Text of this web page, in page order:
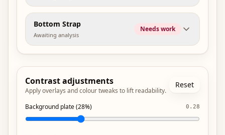
Bottom Strap
Awaiting analysis
Needs work
Contrast adjustments
Apply overlays and colour tweaks to lift readability.
Reset
Background plate (28%) 0.28